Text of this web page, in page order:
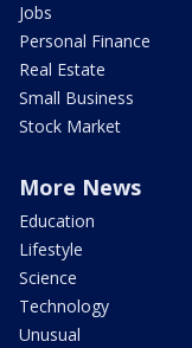
Jobs
Personal Finance
Real Estate
Small Business
Stock Market
More News
Education
Lifestyle
Science
Technology
Unusual